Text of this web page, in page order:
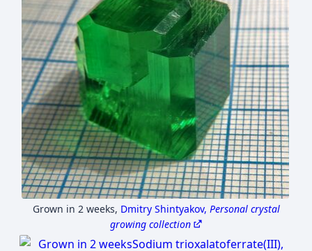
Grown in 2 weeks, Dmitry Shintyakov, Personal crystal
growing collection